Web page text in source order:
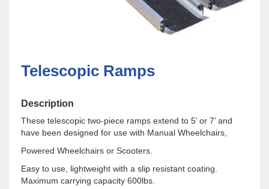
Telescopic Ramps
Description
These telescopic two-piece ramps extend to 5’ or 7’ and
have been designed for use with Manual Wheelchairs,
Powered Wheelchairs or Scooters.
Easy to use, lightweight with a slip resistant coating.
Maximum carrying capacity 600lbs.